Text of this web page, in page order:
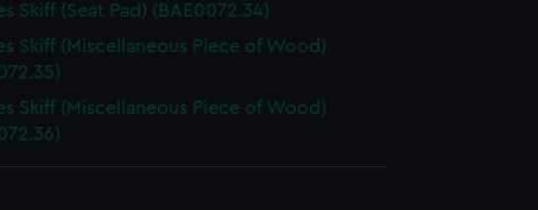
Skiff (Seat Pad) (BAE0072.34)
Skiff (Miscellaneous Piece of Wood)
Skiff (Miscellaneous Piece of Wood)